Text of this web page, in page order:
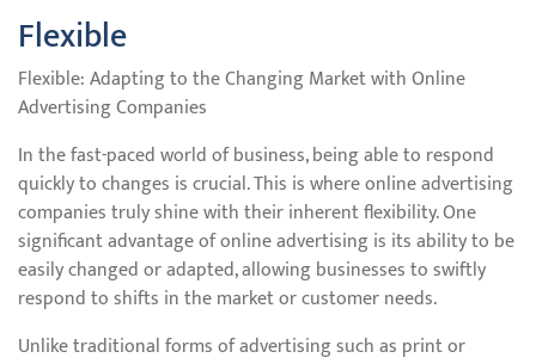
Flexible
Flexible: Adapting to the Changing Market with Online
Advertising Companies
In the fast-paced world of business, being able to respond
quickly to changes is crucial. This is where online advertising
companies truly shine with their inherent flexibility. One
significant advantage of online advertising is its ability to be
easily changed or adapted, allowing businesses to swiftly
respond to shifts in the market or customer needs.
Unlike traditional forms of advertising such as print or